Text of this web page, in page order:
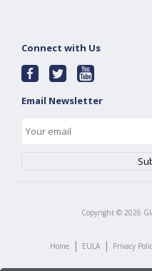
Connect with Us
Email Newsletter
Copyright © 2026
Home | EULA | Privacy